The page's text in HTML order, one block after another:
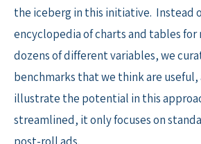
the iceberg in this initiative. Instead
encyclopedia of charts and tables for
dozens of different variables, we
benchmarks that we think are useful,
illustrate the potential in this
streamlined, it only focuses on